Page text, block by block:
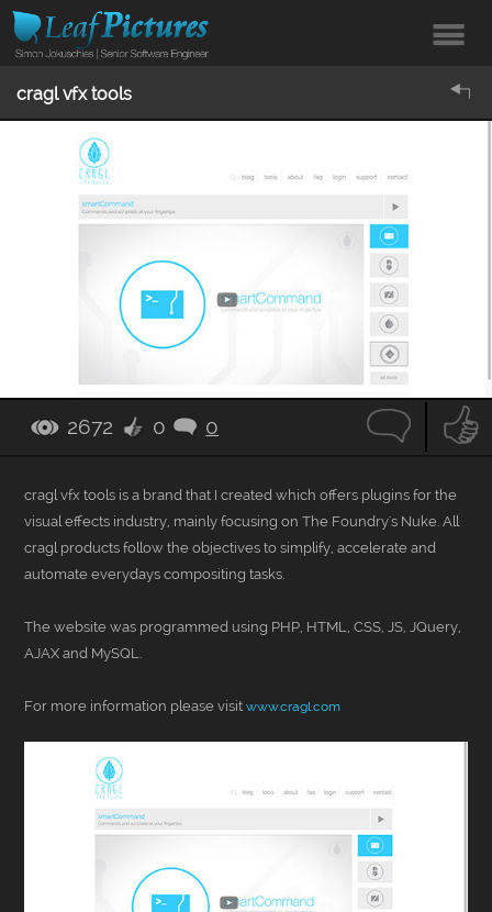
cragl vfx tools
2672 0 0
cragl vfx tools is a brand that I created which offers plugins for the
visual effects industry, mainly focusing on The Foundry's Nuke. All
cragl products follow the objectives to simplify, accelerate and
automate everydays compositing tasks.
The website was programmed using PHP, HTML, CSS, JS, JQuery,
AJAX and MySQL.
For more information please visitwww.cragl.com